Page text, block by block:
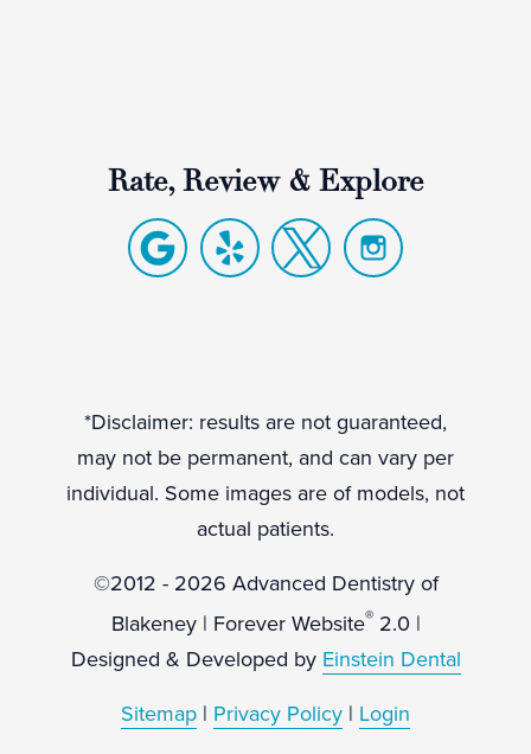
Rate, Review & Explore
*Disclaimer: results are not guaranteed,
may not be permanent, and can vary per
individual. Some images are of models, not
actual patients.
©2012 - 2026 Advanced Dentistry of
Blakeney | Forever Website®2.0 |
Designed & Developed by Einstein Dental
Sitemap | Privacy Policy | Login